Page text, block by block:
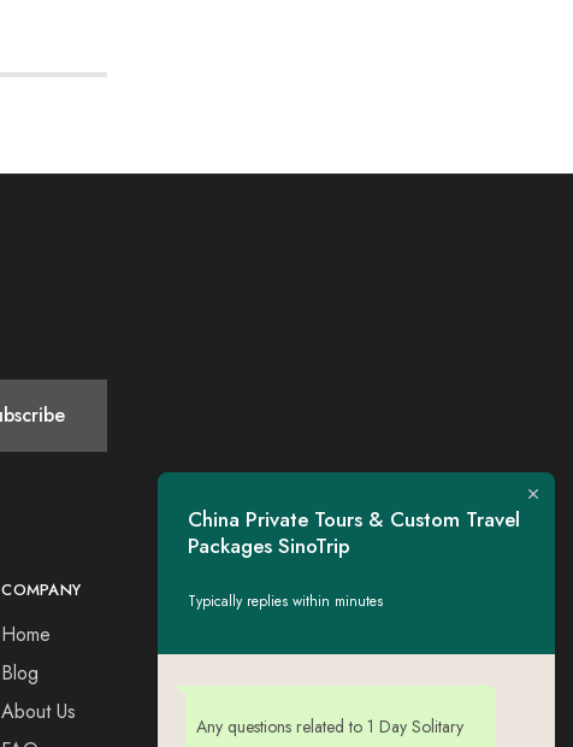
COMPANY
Home
Blog
About Us
CONTACT
China Private Tours & Custom Travel
Packages SinoTrip
Typically replies within minutes
Any questions related to 1 Day Solitary